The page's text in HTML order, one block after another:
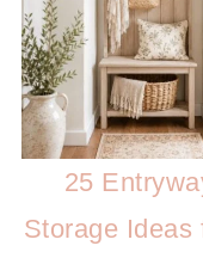
25
Storage Ideas